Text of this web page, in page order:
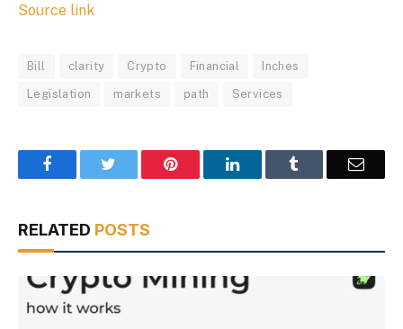
Source link
Bill clarity Crypto Financial Inches
Legislation markets path Services
Facebook Pinterest LinkedIn Email
RELATED POSTS